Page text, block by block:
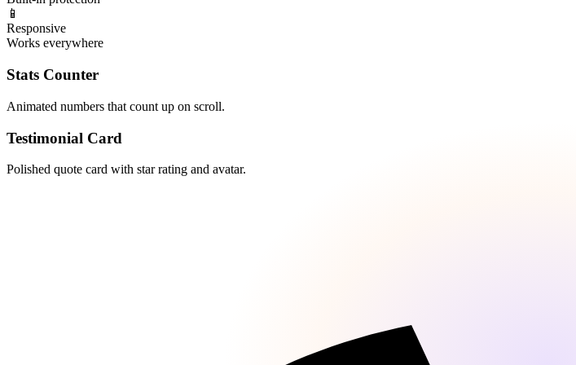
📱
Responsive
Works everywhere
Stats Counter
Animated numbers that count up on scroll.
Testimonial Card
Polished quote card with star rating and avatar.